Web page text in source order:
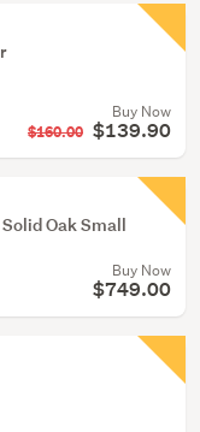
Buy Now
$160.00 $139.90
Oak Small
Buy Now
$749.00